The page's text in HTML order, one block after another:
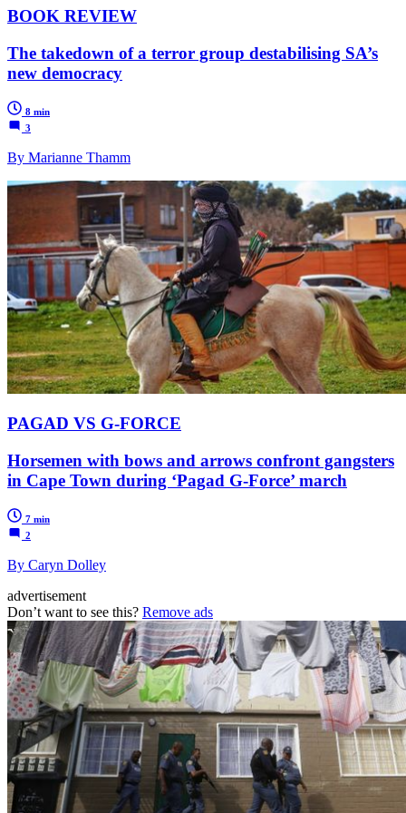
BOOK REVIEW
The takedown of a terror group destabilising SA’s
new democracy
8 min
3
By Marianne Thamm
PAGAD VS G-FORCE
Horsemen with bows and arrows confront gangsters
in Cape Town during ‘Pagad G-Force’ march
7 min
2
By Caryn Dolley
advertisement
Don’t want to see this? Remove ads